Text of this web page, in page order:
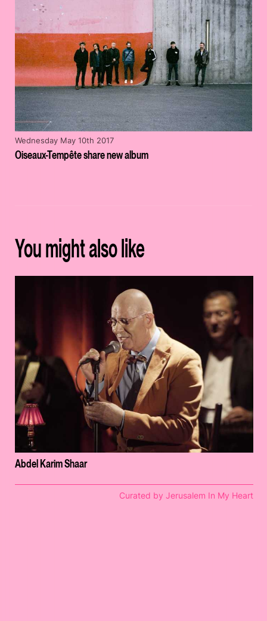
Oiseaux-Tempête share new album
Wednesday May 10th 2017
You might also like
Abdel Karim Shaar
Curated by Jerusalem In My Heart